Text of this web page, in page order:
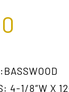
4-1/8″W X